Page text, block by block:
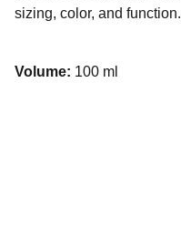
sizing, color, and function.
Volume: 100 ml